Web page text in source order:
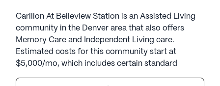
Carillon At Belleview Station is an Assisted Living
community in the Denver area that also offers
Memory Care and Independent Living care.
Estimated costs for this community start at
$5,000/mo, which includes certain standard